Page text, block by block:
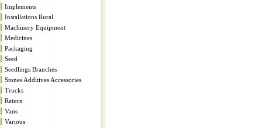
Implements
Installations Rural
Machinery Equipment
Medicines
Packaging
Seed
Seedlings Branches
Stones Additives Accessories
Trucks
Return
Vans
Various